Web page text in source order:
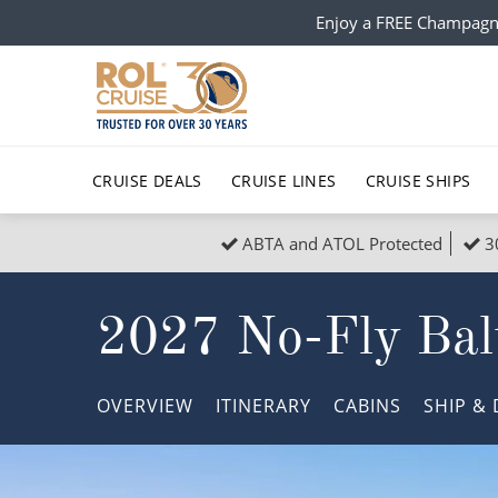
Enjoy a FREE
CRUISE DEALS CRUISE LINES CRUISE SHIPS
Popular Regions
Atlantic Islands Europe
North America South
Top cruise types
No-Fly Cruises
Adults-Only Cruises
All
ABTA and ATOL Protected
2027 No-Fly
OVERVIEW ITINERARY CABINS SHIP &